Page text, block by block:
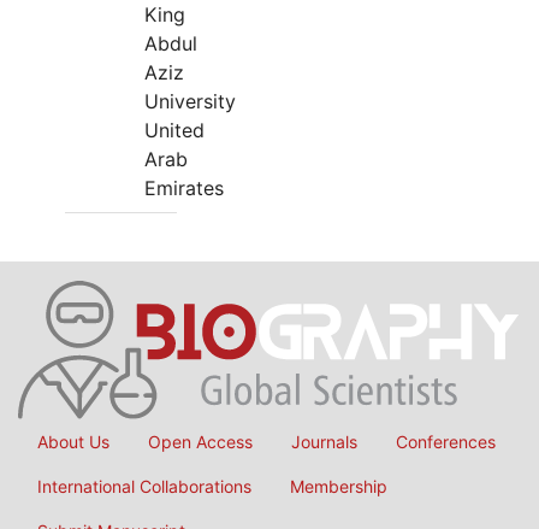
King
Abdul
Aziz
University
United
Arab
Emirates
About Us Open Access Journals Conferences
International Collaborations Membership